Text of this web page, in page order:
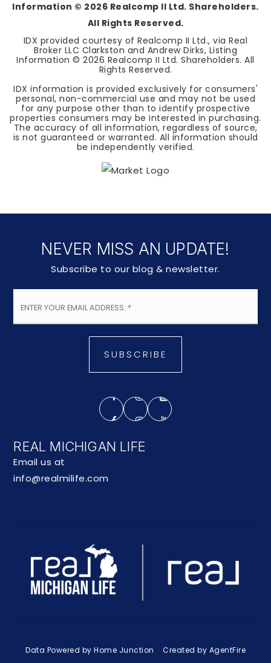
Information © 2026 Realcomp II Ltd. Shareholders.
All Rights Reserved.
IDX provided courtesy of Realcomp II Ltd., via Real
Broker LLC Clarkston and Andrew Dirks, Listing
Information ©2026 Realcomp II Ltd. Shareholders. All
Rights Reserved.
IDX information is provided exclusively for consumers'
personal, non-commercial use and may not be used
for any purpose other than to identify prospective
properties consumers may be interested in purchasing.
The accuracy of all information, regardless of source,
is not guaranteed or warranted. All information should
be independently verified.
NEVER MISS AN UPDATE!
Subscribe to our blog & newsletter.
SUBSCRIBE
REAL MICHIGAN LIFE
Email us at
info@realmilife.com
Data Powered by Home Junction Created by AgentFire